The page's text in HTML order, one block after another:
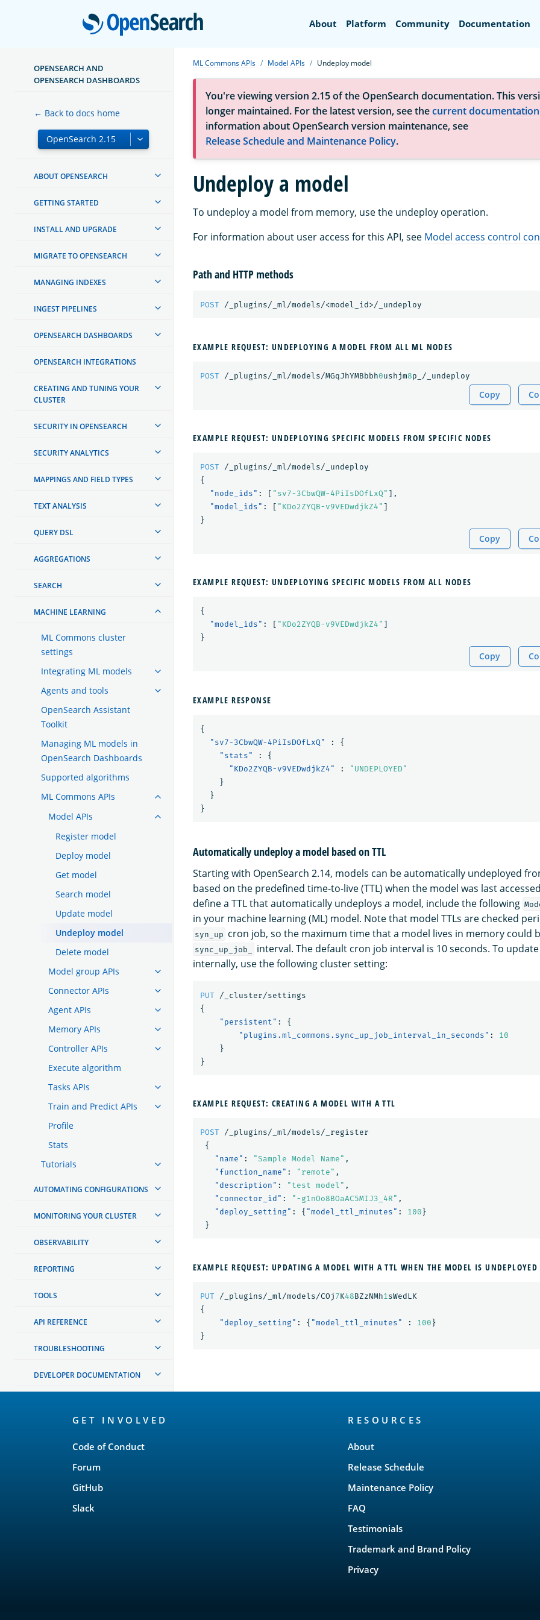
OpenSearch
About Platform Community Documentation
OPENSEARCH AND
OPENSEARCH DASHBOARDS
← Back to docs home
ABOUT OPENSEARCH
GETTING STARTED
INSTALL AND UPGRADE
MIGRATE TO OPENSEARCH
MANAGING INDEXES
INGEST PIPELINES
OPENSEARCH DASHBOARDS
OPENSEARCH INTEGRATIONS
CREATING AND TUNING YOUR
CLUSTER
SECURITY IN OPENSEARCH
SECURITY ANALYTICS
MAPPINGS AND FIELD TYPES
TEXT ANALYSIS
QUERY DSL
AGGREGATIONS
SEARCH
MACHINE LEARNING
ML Commons cluster
settings
Integrating ML models
Agents and tools
OpenSearch Assistant
Toolkit
Managing ML models in
OpenSearch Dashboards
Supported algorithms
ML Commons APIs
Model APIs
Register model
Deploy model
Get model
Search model
Update model
Undeploy model
Delete model
Model group APIs
Connector APIs
Agent APIs
Memory APIs
Controller APIs
Execute algorithm
Tasks APIs
Train and Predict APIs
Profile
Stats
Tutorials
AUTOMATING CONFIGURATIONS
MONITORING YOUR CLUSTER
OBSERVABILITY
REPORTING
TOOLS
API REFERENCE
TROUBLESHOOTING
DEVELOPER DOCUMENTATION
ML Commons APIs Model APIs Undeploy model
You're viewing version 2.15 of the OpenSearch documentation. This
longer maintained. For the latest version, see thecurrent documentation
information about OpenSearch version maintenance, see
Release Schedule and Maintenance Policy.
Undeploy a model
To undeploy a model from memory, use the undeploy operation.
For information about user access for this API, see Model access control
Path and HTTP methods
POST /_plugins/_ml/models/<model_id>/_undeploy
EXAMPLE REQUEST: UNDEPLOYING A MODEL FROM ALL ML NODES
POST /_plugins/_ml/models/MGqJhYMBbbh0ushjm8p_/_undeploy
Copy
EXAMPLE REQUEST: UNDEPLOYING SPECIFIC MODELS FROM SPECIFIC NODES
POST
/_plugins/_ml/models/_undeploy
{
"node_ids" : [ "sv7-3CbwQW-4PiIsDOfLxQ" ],
"model_ids" : [ "KDo2ZYQB-v9VEDwdjkZ4" ]
}
Copy
EXAMPLE REQUEST: UNDEPLOYING SPECIFIC MODELS FROM ALL NODES
{
"model_ids" : [ "KDo2ZYQB-v9VEDwdjkZ4" ]
}
Copy
EXAMPLE RESPONSE
{
"sv7-3CbwQW-4PiIsDOfLxQ"
:
{
"stats"
:
{
"KDo2ZYQB-v9VEDwdjkZ4"
:
"UNDEPLOYED"
}
}
}
Automatically undeploy a model based on TTL
Starting with OpenSearch 2.14, models can be automatically undeployed
based on the predefined time-to-live (TTL) when the model was last
define a TTL that automatically undeploys a model, include the following
in your machine learning (ML) model. Note that model TTLs are checked
syn_up cron job, so the maximum time that a model lives in memory could
sync_up_job_
interval. The default cron job interval is 10 seconds. To
internally, use the following cluster setting:
PUT
/_cluster/settings
{
"persistent" :
{
"plugins.ml_commons.sync_up_job_interval_in_seconds" :
10
}
}
EXAMPLE REQUEST: CREATING A MODEL WITH A TTL
POST
/_plugins/_ml/models/_register
{
"name" : "Sample Model Name" ,
"function_name" : "remote" ,
"description" : "test model" ,
"connector_id" : "-g1nOo8BOaAC5MIJ3_4R" ,
"deploy_setting" : { "model_ttl_minutes" : 100 }
}
EXAMPLE REQUEST: UPDATING A MODEL WITH A TTL WHEN THE MODEL IS UNDEPLOYED
PUT /_plugins/_ml/models/COj 7K48BZzNMh1 sWedLK
{
"deploy_setting" : { "model_ttl_minutes" : 100 }
}
GET INVOLVED
Code of Conduct
Forum
GitHub
Slack
RESOURCES
About
Release Schedule
Maintenance Policy
FAQ
Testimonials
Trademark and Brand Policy
Privacy